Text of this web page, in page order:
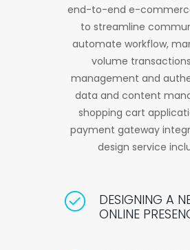
end-to-end e-
to streamline
automate workflow,
volume
management and
data and content
shopping cart
payment gateway
design service
DESIGNING A
ONLINE